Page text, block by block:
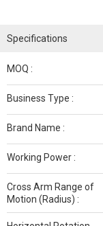
Specifications
MOQ :
Business Type :
Brand Name :
Working Power :
Cross Arm Range of
Motion (Radius) :